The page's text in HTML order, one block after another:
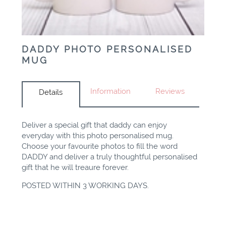
DADDY PHOTO PERSONALISED
MUG
Details Information Reviews
Deliver a special gift that daddy can enjoy
everyday with this photo personalised mug.
Choose your favourite photos to fill the word
DADDY and deliver a truly thoughtful personalised
gift that he will treaure forever.
POSTED WITHIN 3 WORKING DAYS.